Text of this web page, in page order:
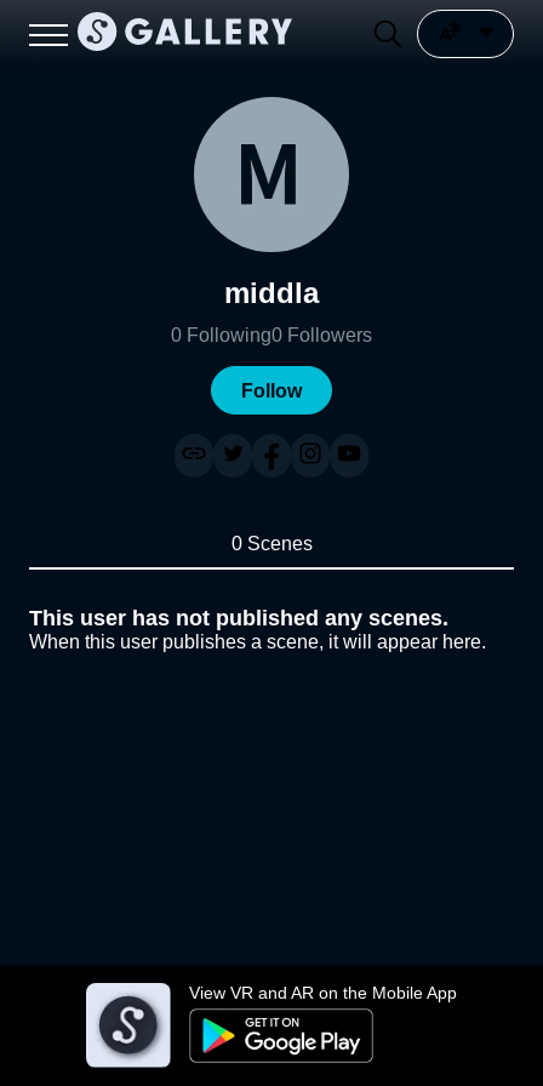
View VR and AR on the Mobile App
middla
0 Following0 Followers
Follow
0 Scenes
This user has not published any scenes.
When this user publishes a scene, it will appear here.